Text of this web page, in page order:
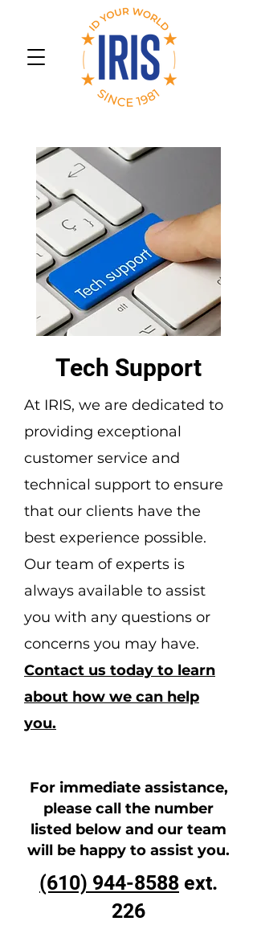
Tech Support
At IRIS, we are dedicated to
providing exceptional
customer service and
technical support to ensure
that our clients have the
best experience possible.
Our team of experts is
always available to assist
you with any questions or
concerns you may have.
Contact us today to learn
about how we can help
you.
For immediate assistance,
please call the number
listed below and our team
will be happy to assist you.
(610) 944-8588 ext.
226